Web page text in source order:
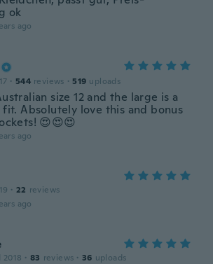
ok
ago
· 544 reviews · 519 uploads
size 12 and the large is a
Absolutely love this and bonus
😍😍😍
ago
· 22 reviews
ago
2018 · 83 reviews · 36 uploads